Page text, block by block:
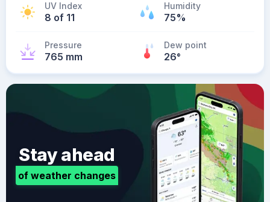
UV Index
8 of 11
Humidity
75%
Pressure
765 mm
Dew point
26°
Stay ahead
of weather changes